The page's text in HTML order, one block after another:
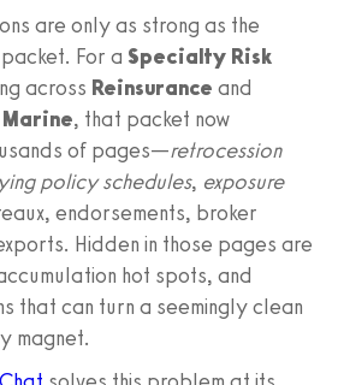
are only as strong as the
For a Specialty Risk
across Reinsurance and
, that packet now
of pages—retrocession
policy schedules, exposure
endorsements, broker
Hidden in those pages are
hot spots, and
that can turn a seemingly clean
magnet.